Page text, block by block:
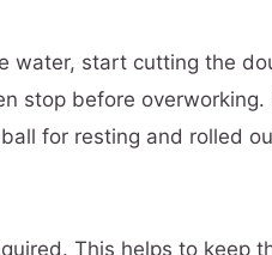
water, start cutting the
stop before overworking.
for resting and rolled
This helps to keep